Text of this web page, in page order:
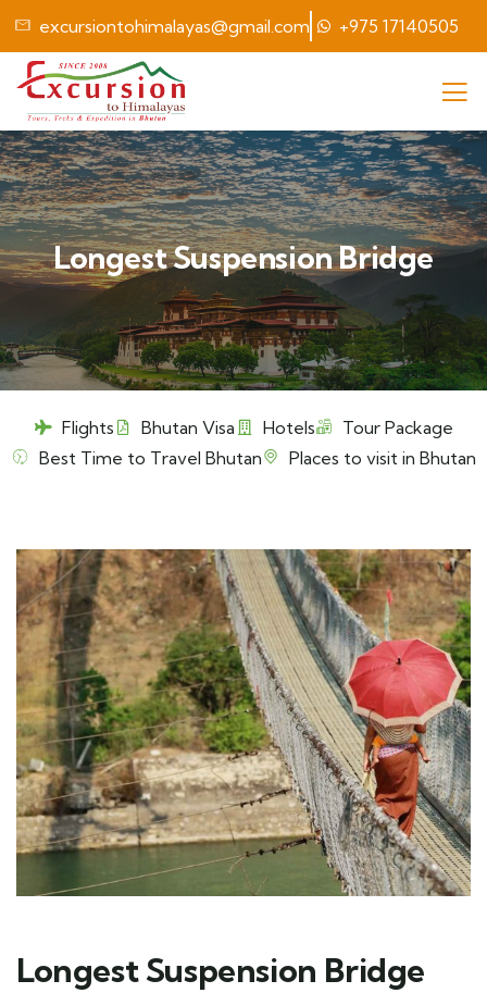
excursiontohimalayas@gmail.com +975 17140505
Longest Suspension Bridge
Flights Bhutan Visa Hotels
Tour Package
Best Time to Travel Bhutan
Places to visit in Bhutan
Longest Suspension Bridge